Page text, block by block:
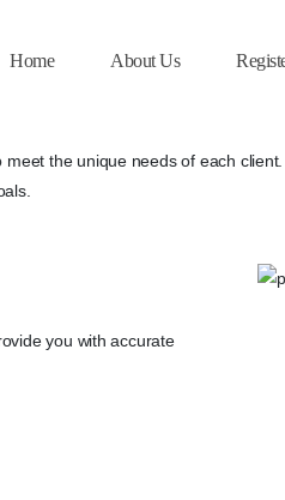
Home About Us
the unique needs of each
you with accurate